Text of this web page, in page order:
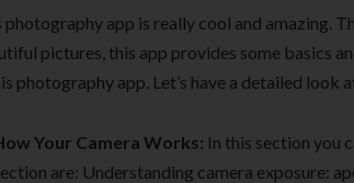
photography app is really cool and amazing.
pictures, this app provides some basics
photography app. Let’s have a detailed look
Your Camera Works: In this section you
are: Understanding camera exposure: